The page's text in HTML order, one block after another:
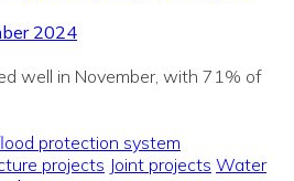
2024
well in November, with 71% of
projects Joint projects Water